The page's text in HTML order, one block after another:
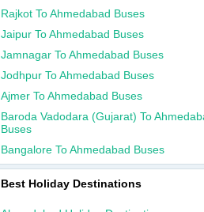
Rajkot To Ahmedabad Buses
Jaipur To Ahmedabad Buses
Jamnagar To Ahmedabad Buses
Jodhpur To Ahmedabad Buses
Ajmer To Ahmedabad Buses
Baroda Vadodara (gujarat) To
Buses
Bangalore To Ahmedabad Buses
Best Holiday Destinations